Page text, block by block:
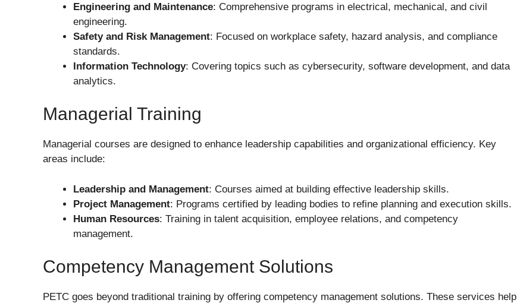
Engineering and Maintenance: Comprehensive programs in electrical, mechanical, and civil
engineering.
Safety and Risk Management: Focused on workplace safety, hazard analysis, and compliance
standards.
Information Technology: Covering topics such as cybersecurity, software development, and data
analytics.
Managerial Training
Managerial courses are designed to enhance leadership capabilities and organizational efficiency. Key
areas include:
Leadership and Management: Courses aimed at building effective leadership skills.
Project Management: Programs certified by leading bodies to refine planning and execution skills.
Human Resources: Training in talent acquisition, employee relations, and competency
management.
Competency Management Solutions
PETC goes beyond traditional training by offering competency management solutions. These services help